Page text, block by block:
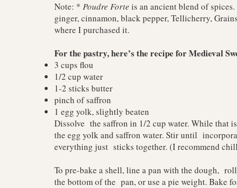
Note: * Poudre Forte is an ancient blend of
ginger, cinnamon, black pepper, Tellicherry,
where I purchased it.
For the pastry, here’s the recipe for Medieval
3 cups flou
1/2 cup water
1-2 sticks butter
pinch of saffron
1 egg yolk, slightly beaten
Dissolve the saffron in 1/2 cup water. While that
the egg yolk and saffron water. Stir until
everything just sticks together. (I recommend
To pre-bake a shell, line a pan with the dough,
the bottom of the pan, or use a pie weight. Bake